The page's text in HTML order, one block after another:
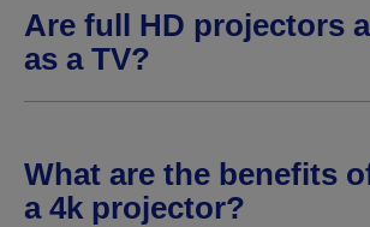
Are full HD projectors
as a TV?
What are the benefits
a 4k projector?